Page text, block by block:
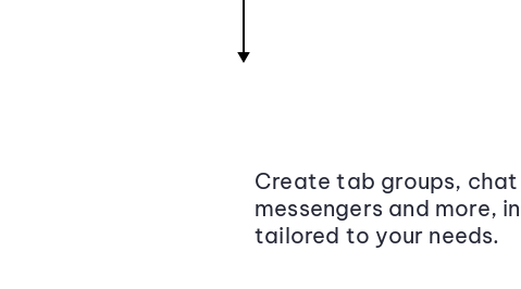
Create tab groups,
messengers and more,
tailored to your needs.